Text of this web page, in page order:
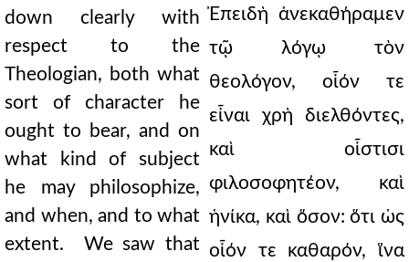
down clearly with
respect to the
Theologian, both what
sort of character he
ought to bear, and on
what kind of subject
he may philosophize,
and when, and to what
extent. We saw that
Ἐπειδὴ ἀνεκαθήραμεν
τῷ λόγῳ τὸν
θεολόγον, οἷόν τε
εἶναι χρὴ διελθόντες,
καὶ οἷστισι
φιλοσοφητέον, καὶ
ἡνίκα, καὶ ὅσον: ὅτι ὡς
οἷόν τε καθαρόν, ἵνα